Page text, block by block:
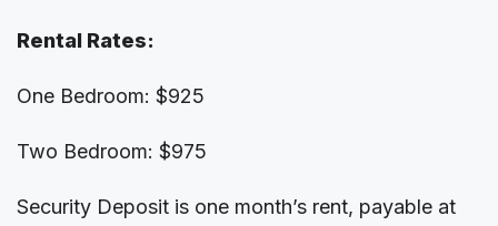
Rental Rates:
One Bedroom: $925
Two Bedroom: $975
Security Deposit is one month’s rent, payable at